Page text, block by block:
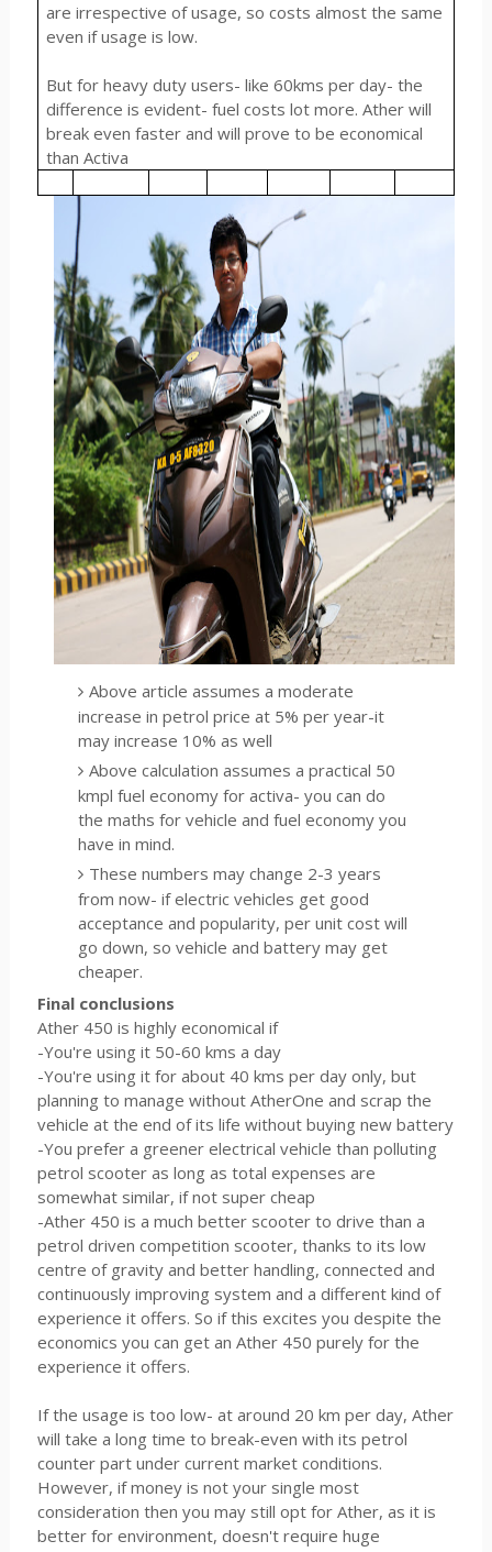
are irrespective of usage, so costs almost the same
even if usage is low.
But for heavy duty users- like 60kms per day- the
difference is evident- fuel costs lot more. Ather will
break even faster and will prove to be economical
than Activa
Above article assumes a moderate
increase in petrol price at 5% per year-it
may increase 10% as well
Above calculation assumes a practical 50
kmpl fuel economy for activa- you can do
the maths for vehicle and fuel economy you
have in mind.
These numbers may change 2-3 years
from now- if electric vehicles get good
acceptance and popularity, per unit cost will
go down, so vehicle and battery may get
cheaper.
Final conclusions
Ather 450 is highly economical if
-You're using it 50-60 kms a day
-You're using it for about 40 kms per day only, but
planning to manage without AtherOne and scrap the
vehicle at the end of its life without buying new battery
-You prefer a greener electrical vehicle than polluting
petrol scooter as long as total expenses are
somewhat similar, if not super cheap
-Ather 450 is a much better scooter to drive than a
petrol driven competition scooter, thanks to its low
centre of gravity and better handling, connected and
continuously improving system and a different kind of
experience it offers. So if this excites you despite the
economics you can get an Ather 450 purely for the
experience it offers.
If the usage is too low- at around 20 km per day, Ather
will take a long time to break-even with its petrol
counter part under current market conditions.
However, if money is not your single most
consideration then you may still opt for Ather, as it is
better for environment, doesn't require huge